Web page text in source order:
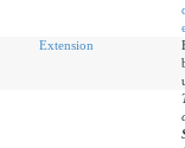
Extension